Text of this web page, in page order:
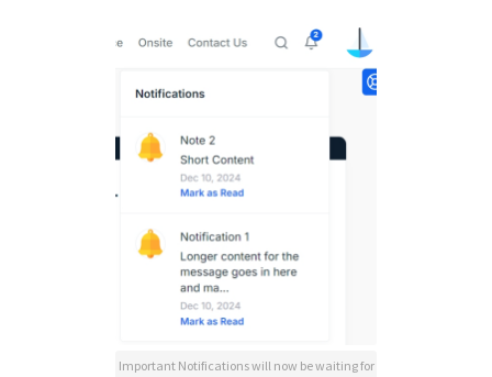
Important Notifications will now be waiting for